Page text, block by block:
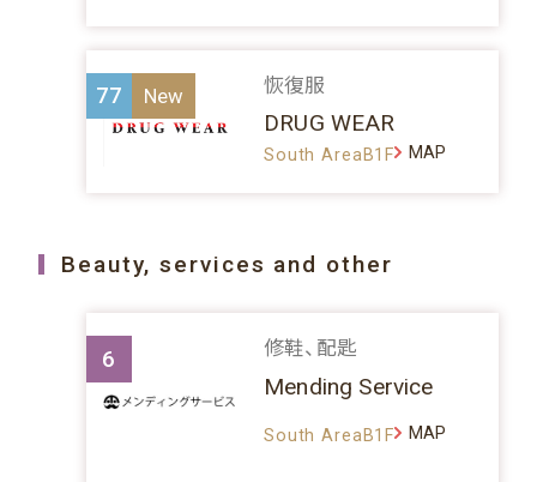
77 恢復服
DRUG WEAR
South AreaB1F MAP
Beauty, services and other
6 修鞋、配匙
Mending Service
South AreaB1F MAP